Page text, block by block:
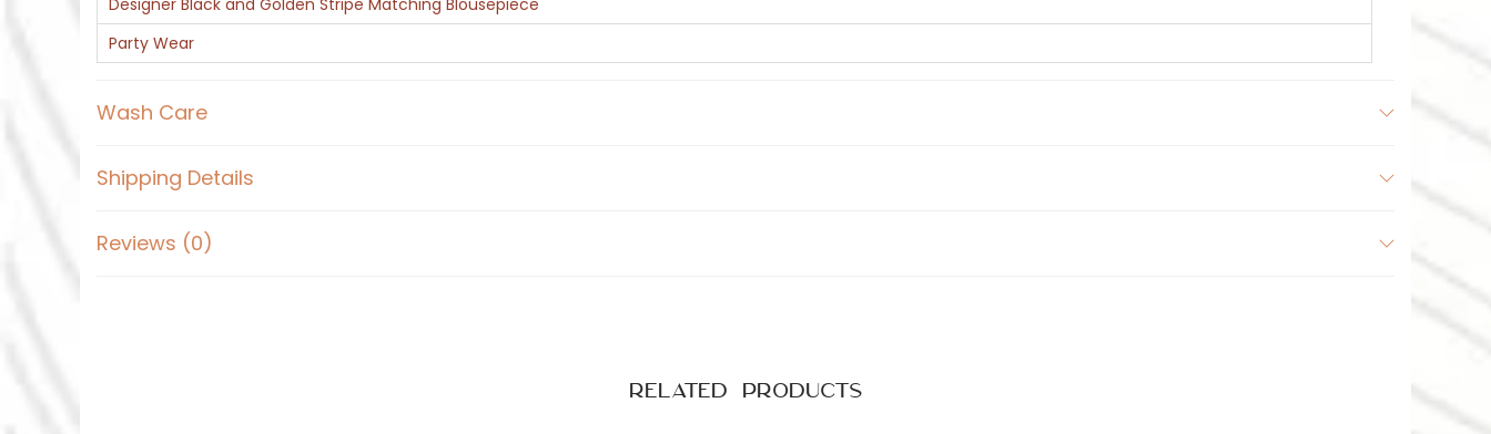
Designer Black and Golden Stripe Matching Blousepiece
Party Wear
Wash Care
Shipping Details
Reviews (0)
Related products